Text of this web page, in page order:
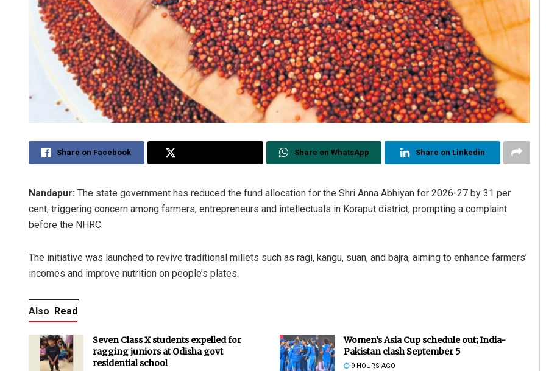
Share on Facebook Share on WhatsApp Share on Linkedin
Nandapur: The state government has reduced the fund allocation for the Shri Anna Abhiyan for 2026-27 by 31 per
cent, triggering concern among farmers, entrepreneurs and intellectuals in Koraput district, prompting a complaint
before the NHRC.
The initiative was launched to revive traditional millets such as ragi, kangu, suan, and bajra, aiming to enhance farmers’
incomes and improve nutrition on people’s plates.
Also Read
Seven Class X students expelled for
ragging juniors at Odisha govt
residential school
Women’s Asia Cup schedule out; India-
Pakistan clash September 5
9 HOURS AGO